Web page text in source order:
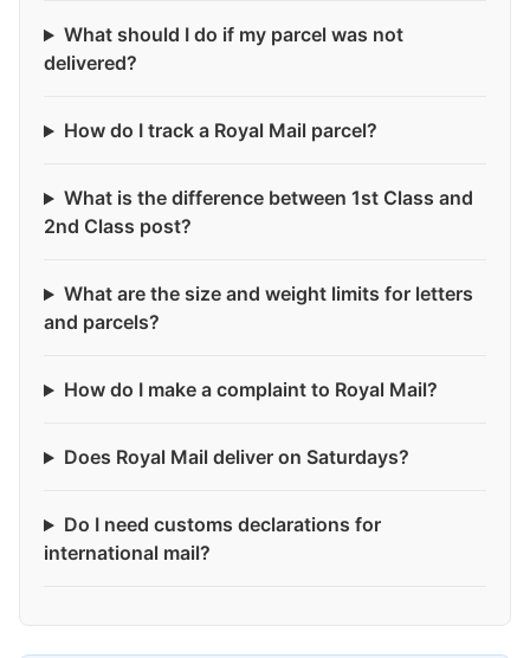
What should I do if my parcel was not
delivered?
How do I track a Royal Mail parcel?
What is the difference between 1st Class and
2nd Class post?
What are the size and weight limits for letters
and parcels?
How do I make a complaint to Royal Mail?
Does Royal Mail deliver on Saturdays?
Do I need customs declarations for
international mail?